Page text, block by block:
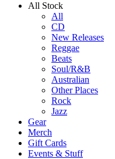
All Stock
All
CD
New Releases
Reggae
Beats
Soul/R&B
Australian
Other Places
Rock
Jazz
Gear
Merch
Gift Cards
Events & Stuff